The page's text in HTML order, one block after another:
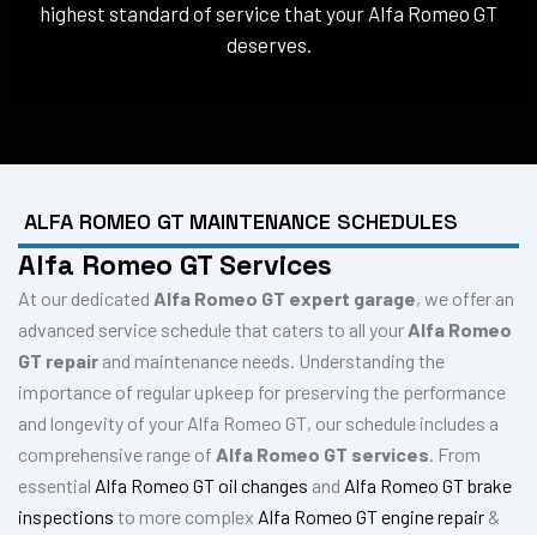
highest standard of service that your Alfa Romeo GT
deserves.
ALFA ROMEO GT MAINTENANCE SCHEDULES
Alfa Romeo GT Services
At our dedicated Alfa Romeo GT expert garage, we offer an
advanced service schedule that caters to all your Alfa Romeo
GT repair and maintenance needs. Understanding the
importance of regular upkeep for preserving the performance
and longevity of your Alfa Romeo GT, our schedule includes a
comprehensive range of Alfa Romeo GT services. From
essential Alfa Romeo GT oil changes and Alfa Romeo GT brake
inspections to more complex Alfa Romeo GT engine repair &